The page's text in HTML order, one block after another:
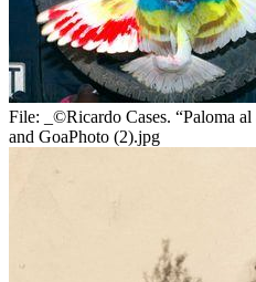
File:
_©Ricardo Cases. “Paloma
and GoaPhoto (2).jpg